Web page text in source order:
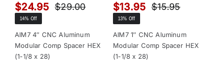
$29.00Original
was:
$29.00.
$24.95
Current
is:
$24.95.
14% Off
AIM7 4″ CNC Aluminum
Modular Comp Spacer HEX
(1-1/8 x 28)
$15.95Original
was:
$15.95.
$13.95
Current
is:
$13.95.
13% Off
AIM7 1″ CNC Aluminum
Modular Comp Spacer HEX
(1-1/8 x 28)